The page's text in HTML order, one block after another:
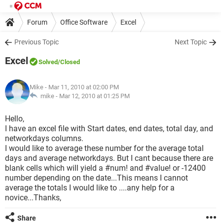
Forum Office Software Excel
Previous Topic Next Topic
Excel Solved/Closed
Mike - Mar 11, 2010 at 02:00 PM
mike - Mar 12, 2010 at 01:25 PM
Hello,
I have an excel file with Start dates, end dates, total day, and
networkdays columns.
I would like to average these number for the average total
days and average networkdays. But I cant because there are
blank cells which will yield a #num! and #value! or -12400
number depending on the date...This means I cannot
average the totals I would like to ....any help for a
novice...Thanks,
Share